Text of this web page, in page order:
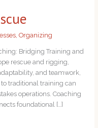
, Organizing
Bridging Training and
rescue and rigging,
and teamwork,
traditional training can
operations. Coaching
foundational […]